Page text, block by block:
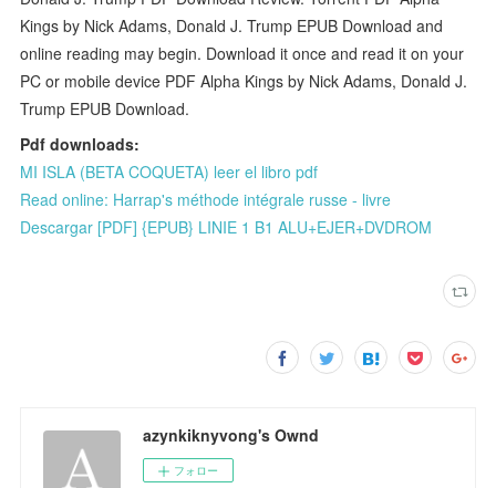
Kings by Nick Adams, Donald J. Trump EPUB Download and
online reading may begin. Download it once and read it on your
PC or mobile device PDF Alpha Kings by Nick Adams, Donald J.
Trump EPUB Download.
Pdf downloads:
MI ISLA (BETA COQUETA) leer el libro pdf
Read online: Harrap's méthode intégrale russe - livre
Descargar [PDF] {EPUB} LINIE 1 B1 ALU+EJER+DVDROM
azynkiknyvong's Ownd
フォロー